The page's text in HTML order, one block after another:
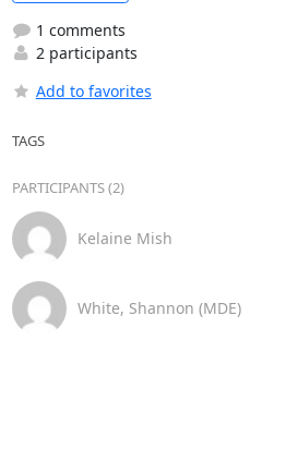
1 comments
2 participants
Add to favorites
TAGS
PARTICIPANTS (2)
Kelaine Mish
White, Shannon (MDE)